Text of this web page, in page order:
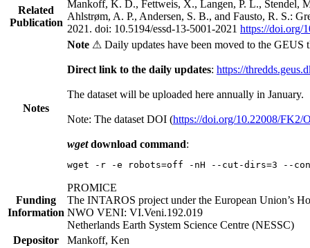
Related
Publication
Mankoff, K. D., Fettweis, X., Langen, P. L., Stendel,
Ahlstrøm, A. P., Andersen, S. B., and Fausto, R. S.:
2021. doi: 10.5194/essd-13-5001-2021 https://doi.org/
Notes
Note ⚠ Daily updates have been moved to the GEUS
Direct link to the daily updates: https://
The dataset will be uploaded here annually in January.
Note: The dataset DOI (https://doi.org/10.22008/FK2/
wgetdownload command:
wget -r -e robots=off -nH --cut-dirs=3 --
Funding
Information
PROMICE
The INTAROS project under the European Union’s
NWO VENI: VI.Veni.192.019
Netherlands Earth System Science Centre (NESSC)
Depositor
Mankoff, Ken